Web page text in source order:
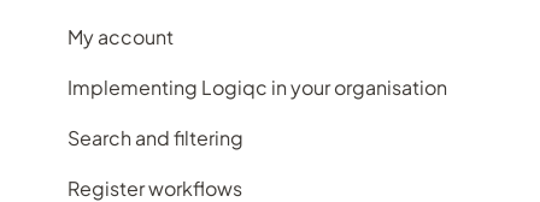
My account
Implementing Logiqc in your organisation
Search and filtering
Register workflows